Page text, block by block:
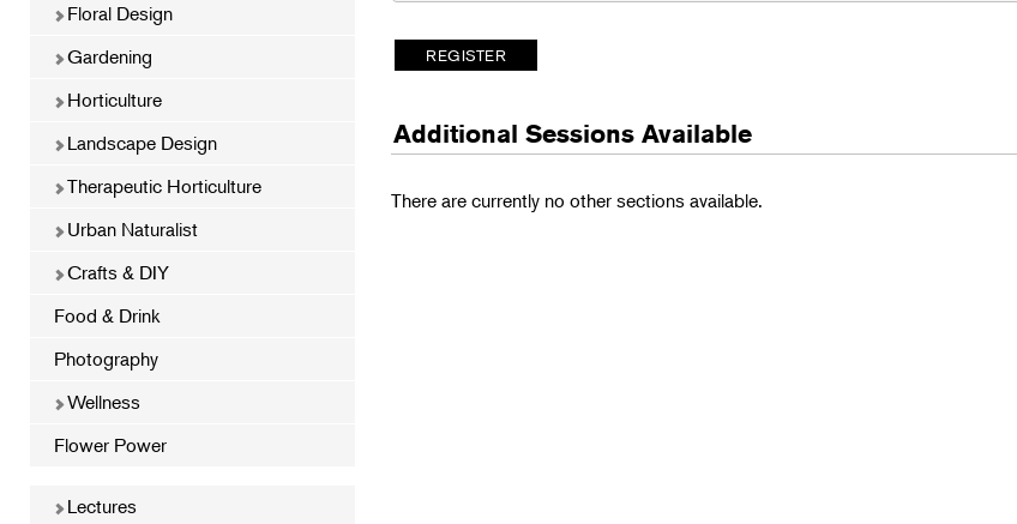
Floral Design
Gardening
Horticulture
Landscape Design
Therapeutic Horticulture
Urban Naturalist
Crafts & DIY
Food & Drink
Photography
Wellness
Flower Power
Lectures
Additional Sessions Available
There are currently no other sections available.